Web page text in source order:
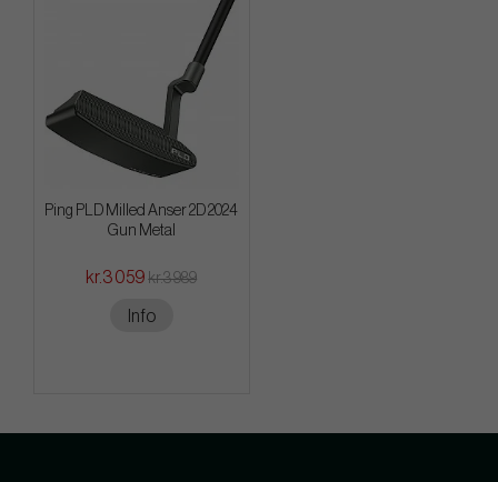
Ping PLD Milled Anser 2D 2024
Gun Metal
kr.3 059 kr.3 989
Info